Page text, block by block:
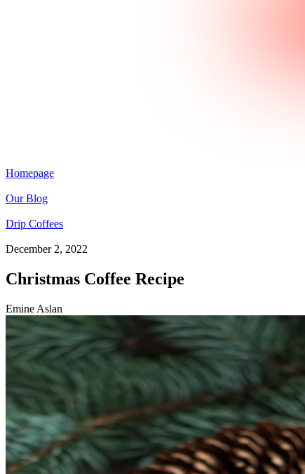
Homepage
Our Blog
Drip Coffees
December 2, 2022
Christmas Coffee Recipe
Emine Aslan